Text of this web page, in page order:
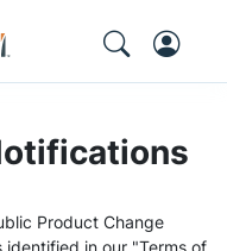
Product Change
in our "Terms of